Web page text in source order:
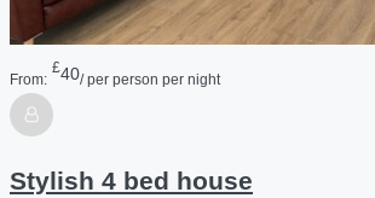
From:
£40/ per person per night
Stylish 4 bed house